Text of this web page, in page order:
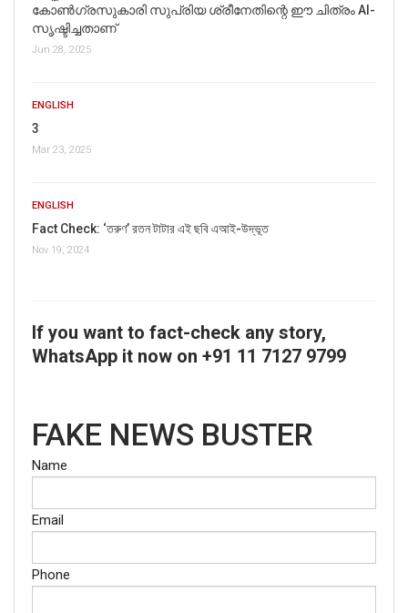
കോൺഗ്രസുകാരി സുപ്രിയ ശ്രീനേതിന്റെ ഈ ചിത്രം AI-
സൃഷ്ടിച്ചതാണ്
Jun 28, 2025
ENGLISH
3
Mar 23, 2025
ENGLISH
Fact Check: ‘তরুণ’ রতন টাটার এই ছবি এআই-উদ্ভূত
Nov 19, 2024
If you want to fact-check any story,
WhatsApp it now on +91 11 7127 9799
FAKE NEWS BUSTER
Name
Email
Phone